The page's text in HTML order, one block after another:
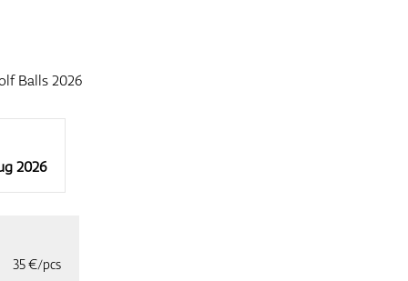
Balls 2026
2026
35 €/pcs